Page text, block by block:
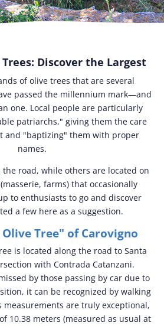
Discover the Largest
of olive trees that are several
passed the millennium mark—and
one. Local people are particularly
patriarchs," giving them the care
and "baptizing" them with proper
names.
road, while others are located on
farms) that occasionally
to enthusiasts to go and discover
a few here as a suggestion.
Tree" of Carovigno
is located along the road to Santa
with Contrada Catanzani.
by those passing by car due to
it can be recognized by walking
measurements are truly exceptional,
10.38 meters (measured as usual at